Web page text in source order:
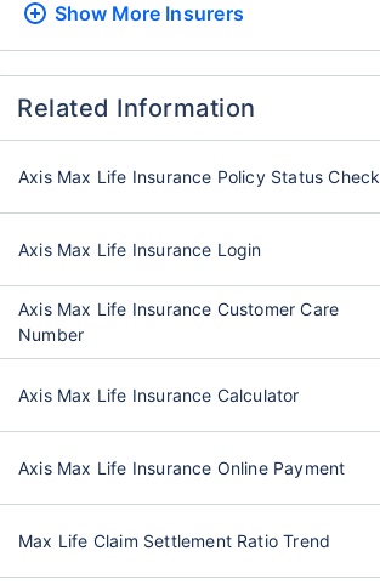
Show More Insurers
Related Information
Axis Max Life Insurance Policy Status Check
Axis Max Life Insurance Login
Axis Max Life Insurance Customer Care
Number
Axis Max Life Insurance Calculator
Axis Max Life Insurance Online Payment
Max Life Claim Settlement Ratio Trend